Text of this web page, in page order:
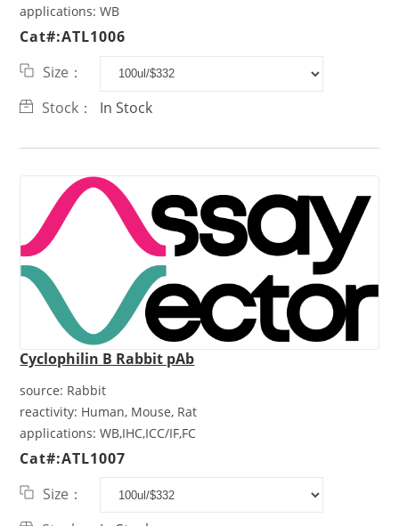
applications:WB
Cat#:ATL1006
Size：
Stock：
In Stock
Cyclophilin B Rabbit pAb
source: Rabbit
reactivity: Human, Mouse, Rat
applications:WB,IHC,ICC/IF,FC
Cat#:ATL1007
Size：